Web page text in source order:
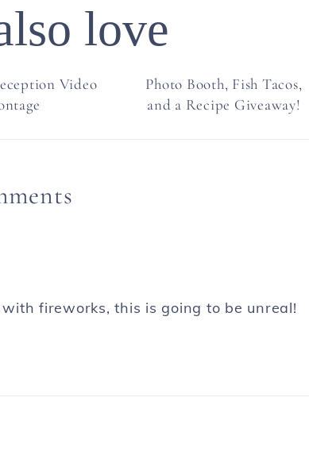
love
Video
Photo Booth, Fish Tacos,
and a Recipe Giveaway!
fireworks, this is going to be unreal!